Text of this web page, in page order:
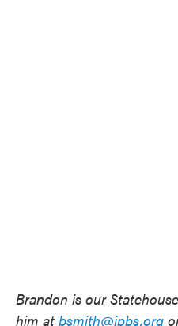
Brandon is our
him at bsmith@ipbs.org